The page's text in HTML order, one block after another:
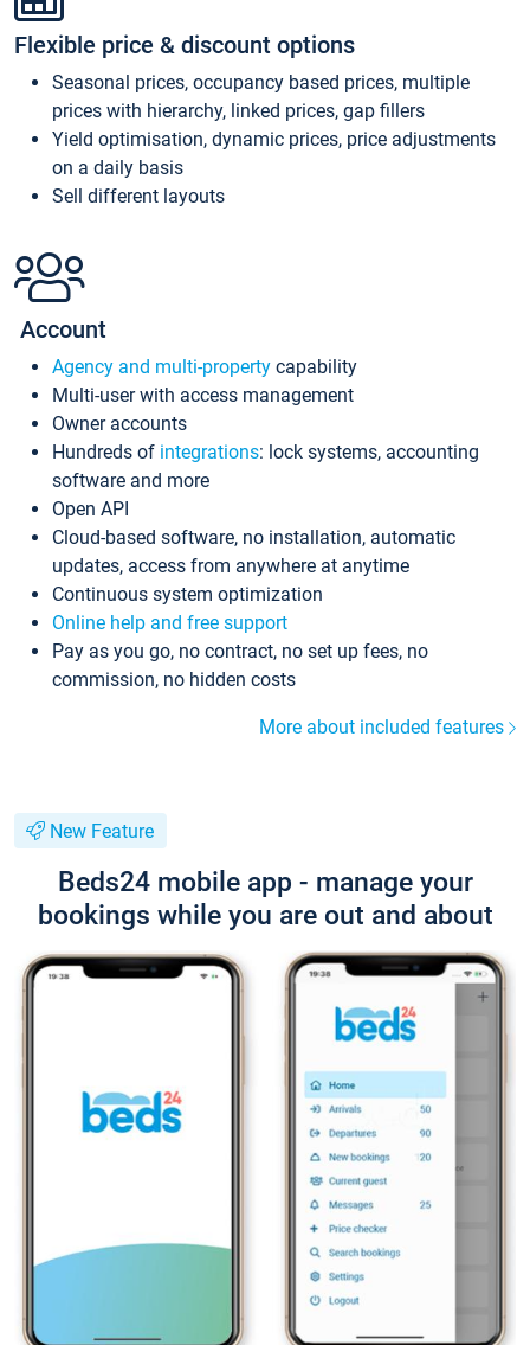
Flexible price & discount options
Seasonal prices, occupancy based prices, multiple
prices with hierarchy, linked prices, gap fillers
Yield optimisation, dynamic prices, price adjustments
on a daily basis
Sell different layouts
Account
Agency and multi-property capability
Multi-user with access management
Owner accounts
Hundreds of integrations: lock systems, accounting
software and more
Open API
Cloud-based software, no installation, automatic
updates, access from anywhere at anytime
Continuous system optimization
Online help and free support
Pay as you go, no contract, no set up fees, no
commission, no hidden costs
More about included features
New Feature
Beds24 mobile app - manage your
bookings while you are out and about